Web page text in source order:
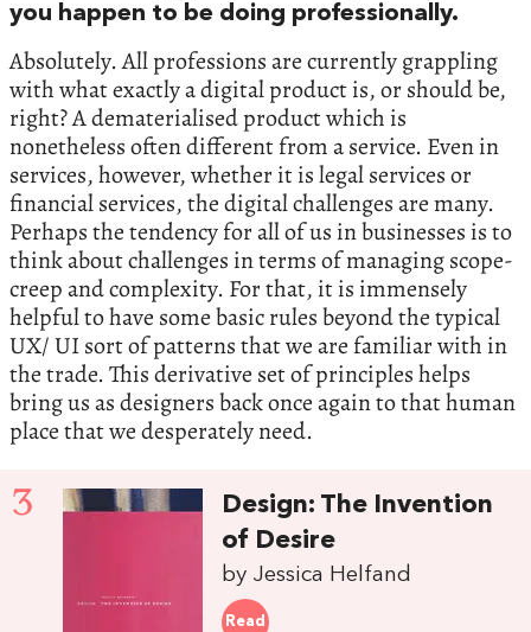
you happen to be doing professionally.
Absolutely. All professions are currently grappling
with what exactly a digital product is, or should be,
right? A dematerialised product which is
nonetheless often different from a service. Even in
services, however, whether it is legal services or
financial services, the digital challenges are many.
Perhaps the tendency for all of us in businesses is to
think about challenges in terms of managing scope-
creep and complexity. For that, it is immensely
helpful to have some basic rules beyond the typical
UX/ UI sort of patterns that we are familiar with in
the trade. This derivative set of principles helps
bring us as designers back once again to that human
place that we desperately need.
3
Design: The Invention
of Desire
by Jessica Helfand
Read